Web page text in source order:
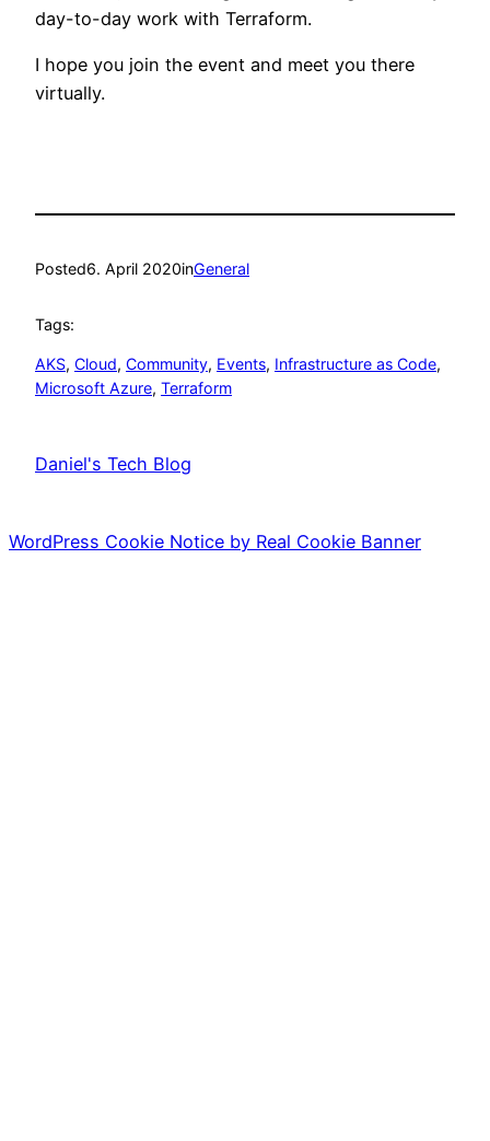
day-to-day work with Terraform.
I hope you join the event and meet you there
virtually.
Posted6. April 2020inGeneral
Tags:
AKS, Cloud, Community, Events, Infrastructure as Code
Microsoft Azure, Terraform
Daniel's Tech Blog
WordPress Cookie Notice by Real Cookie Banner